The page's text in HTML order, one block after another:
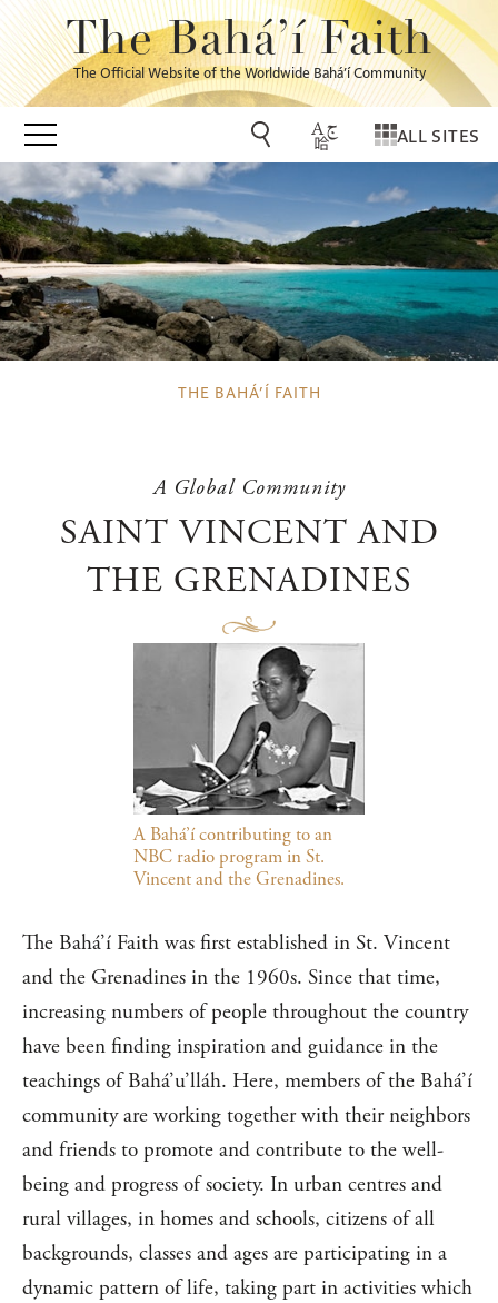
The Bahá’í Faith
The Official Website of the Worldwide Bahá’í Community
ALL SITES
THE BAHÁ’Í FAITH
A Global Community
SAINT VINCENT AND
THE GRENADINES
A Bahá’í contributing to an
NBC radio program in St.
Vincent and the Grenadines.
The Bahá’í Faith was first established in St. Vincent
and the Grenadines in the 1960s. Since that time,
increasing numbers of people throughout the country
have been finding inspiration and guidance in the
teachings of Bahá’u’lláh. Here, members of the Bahá’í
community are working together with their neighbors
and friends to promote and contribute to the well-
being and progress of society. In urban centres and
rural villages, in homes and schools, citizens of all
backgrounds, classes and ages are participating in a
dynamic pattern of life, taking part in activities which